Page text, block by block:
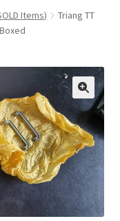
Items)
Triang TT
🔍